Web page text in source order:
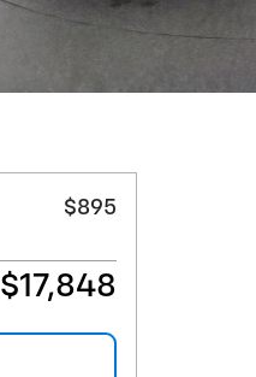
$895
$17,848